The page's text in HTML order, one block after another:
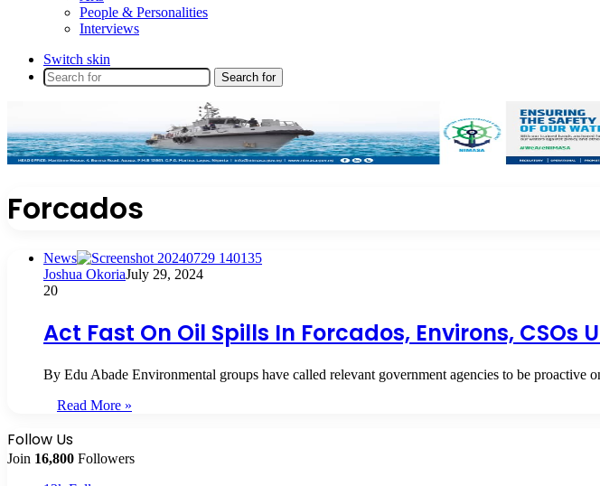
People & Personalities
Interviews
Switch skin
Search for
Forcados
News
Joshua OkoriaJuly 29, 2024
20
Act Fast On Oil Spills In Forcados, Environs, CSOs
By Edu Abade Environmental groups have called relevant government agencies to be
Read More »
Follow Us
Join 16,800 Followers